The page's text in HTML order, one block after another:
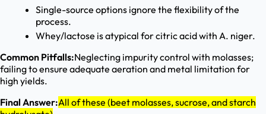
Single-source options ignore the flexibility of the
process.
Whey/lactose is atypical for citric acid with A. niger.
Common Pitfalls:Neglecting impurity control with molasses;
failing to ensure adequate aeration and metal limitation for
high yields.
Final Answer:All of these (beet molasses, sucrose, and starch